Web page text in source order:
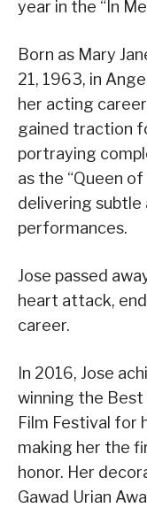
year in the “In
Born as Mary
21, 1963, in
her acting
gained traction
portraying
as the “Queen
delivering subtle
performances.
Jose passed
heart attack,
career.
In 2016, Jose
winning the
Film Festival for
making her the
honor. Her
Gawad Urian